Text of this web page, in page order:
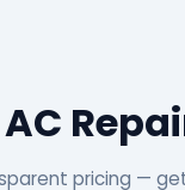
AC
pricing —